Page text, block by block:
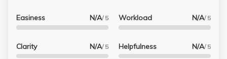
Easiness N/A/ 5
Clarity N/A/ 5
Workload N/A/ 5
Helpfulness N/A/ 5